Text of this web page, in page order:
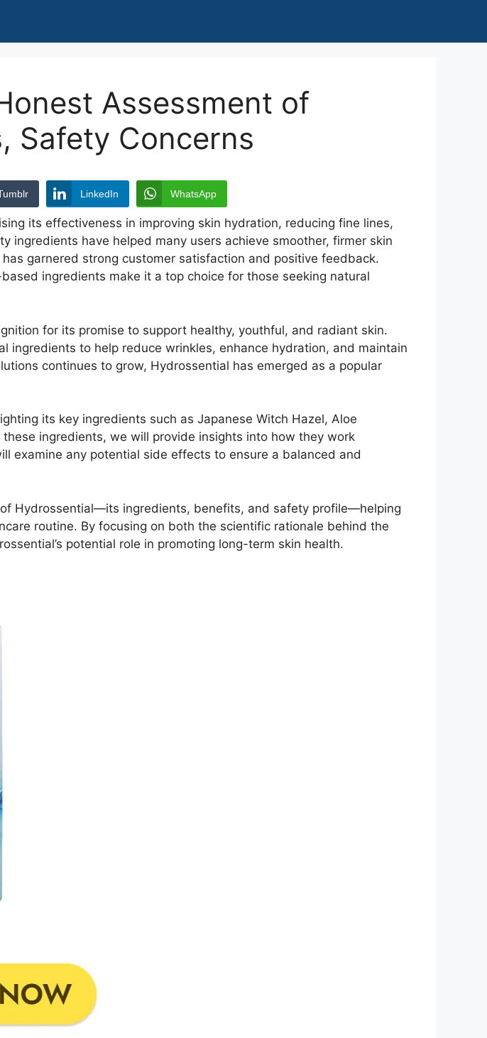
Assessment of
Safety Concerns
LinkedIn WhatsApp
its effectiveness in improving skin hydration, reducing fine lines,
ingredients have helped many users achieve smoother, firmer skin
garnered strong customer satisfaction and positive feedback.
ingredients make it a top choice for those seeking natural
for its promise to support healthy, youthful, and radiant skin.
to help reduce wrinkles, enhance hydration, and maintain
continues to grow, Hydrossential has emerged as a popular
its key ingredients such as Japanese Witch Hazel, Aloe
ingredients, we will provide insights into how they work
examine any potential side effects to ensure a balanced and
Hydrossential—its ingredients, benefits, and safety profile—helping
routine. By focusing on both the scientific rationale behind the
potential role in promoting long-term skin health.